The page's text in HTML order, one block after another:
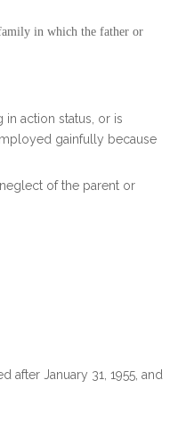
in which the father or
action status, or is
gainfully because
of the parent or
January 31, 1955, and